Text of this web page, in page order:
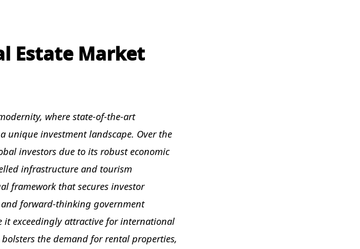
Estate Market
where state-of-the-art
unique investment landscape. Over the
investors due to its robust economic
infrastructure and tourism
framework that secures investor
forward-thinking government
it exceedingly attractive for international
the demand for rental properties,